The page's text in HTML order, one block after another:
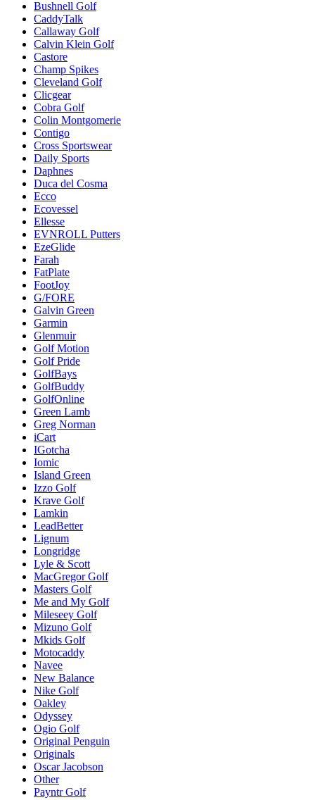
Bushnell Golf
CaddyTalk
Callaway Golf
Calvin Klein Golf
Castore
Champ Spikes
Cleveland Golf
Clicgear
Cobra Golf
Colin Montgomerie
Contigo
Cross Sportswear
Daily Sports
Daphnes
Duca del Cosma
Ecco
Ecovessel
Ellesse
EVNROLL Putters
EzeGlide
Farah
FatPlate
FootJoy
G/FORE
Galvin Green
Garmin
Glenmuir
Golf Motion
Golf Pride
GolfBays
GolfBuddy
GolfOnline
Green Lamb
Greg Norman
iCart
IGotcha
Iomic
Island Green
Izzo Golf
Krave Golf
Lamkin
LeadBetter
Lignum
Longridge
Lyle & Scott
MacGregor Golf
Masters Golf
Me and My Golf
Mileseey Golf
Mizuno Golf
Mkids Golf
Motocaddy
Navee
New Balance
Nike Golf
Oakley
Odyssey
Ogio Golf
Original Penguin
Originals
Oscar Jacobson
Other
Payntr Golf